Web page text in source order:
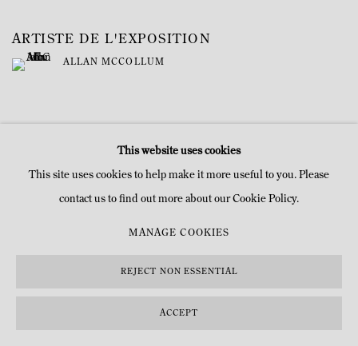
ARTISTE DE L'EXPOSITION
ALLAN MCCOLLUM
MANAGE COOKIES
This website uses cookies
This site uses cookies to help make it more useful to you. Please
contact us to find out more about our Cookie Policy.
MANAGE COOKIES
REJECT NON ESSENTIAL
ACCEPT